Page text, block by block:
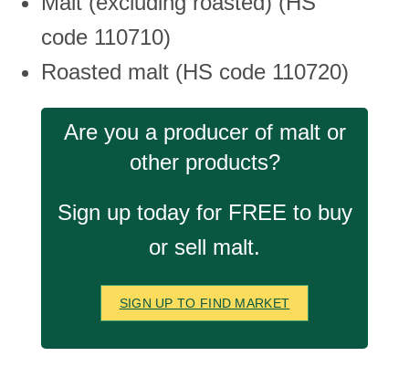
code 110710)
Roasted malt (HS code 110720)
Are you a producer of malt or
other products?
Sign up today for FREE to buy
or sell malt.
SIGN UP TO FIND MARKET